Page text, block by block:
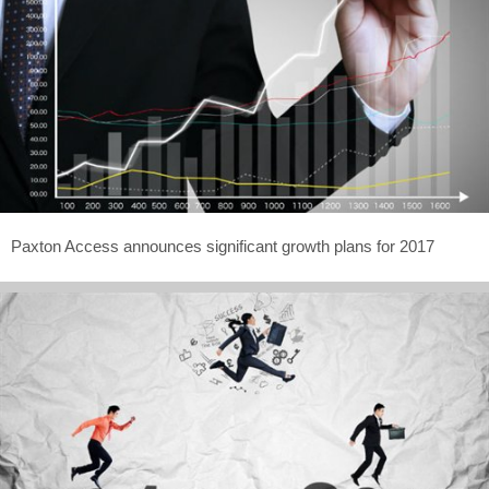
Paxton Access announces significant growth plans for 2017